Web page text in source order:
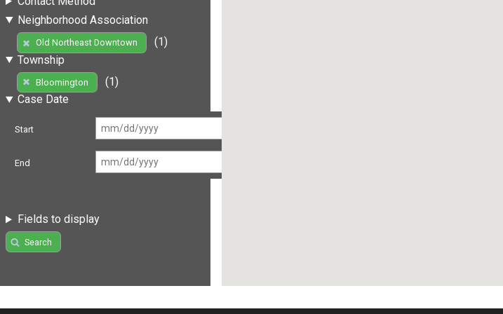
Neighborhood Association
Old Northeast Downtown
(1)
Township
Bloomington
(1)
Case Date
Start
End
Fields to display
Search